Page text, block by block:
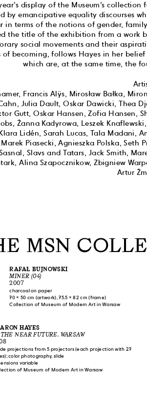
display of the Museum’s
by emancipative equality discourses
in terms of the notions of gender,
the title of the exhibition from a work
social movements and their
of becoming, follows Hayes in her
which are, at the same time, the
Francis Alÿs, Mirosław Bałka,
Julia Dault, Oskar Dawicki, Thea
Gutt, Oskar Hansen, Zofia Hansen,
Żanna Kadyrowa, Leszek
Lidén, Sarah Lucas, Tala Madani,
Piasecki, Agnieszka Polska, Seth
Slavs and Tatars, Jack Smith,
Alina Szapocznikow, Zbigniew
Artur
MSN
RAFAŁ BUJNOWSKI
MINER (04)
2007
charcoal on paper
70 × 50 cm (artwork), 75.5 × 82 cm (frame)
Collection of Museum of Modern Art in Warsaw
HAYES
NEAR FUTURE. WARSAW
projections from 5 projectors (each projection with 27
color photography, slide
variable
of Museum of Modern Art in Warsaw